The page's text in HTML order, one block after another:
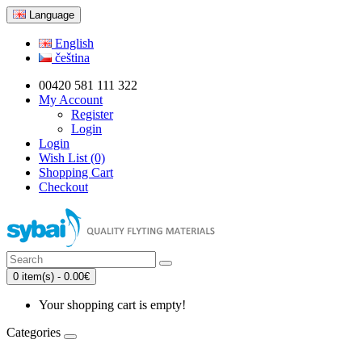
Language
English
čeština
00420 581 111 322
My Account
Register
Login
Login
Wish List (0)
Shopping Cart
Checkout
0 item(s) - 0.00€
Your shopping cart is empty!
Categories